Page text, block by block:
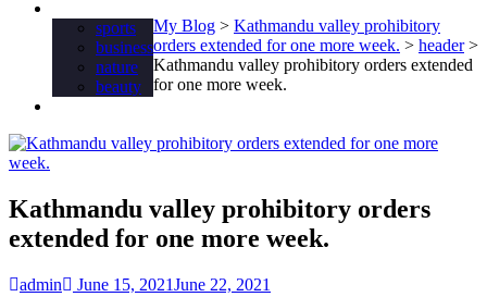
sports
business
nature
beauty
My Blog > Kathmandu valley prohibitory
orders extended for one more week. > header>
Kathmandu valley prohibitory orders extended
for one more week.
Kathmandu valley prohibitory orders
extended for one more week.
admin June 15, 2021June 22, 2021